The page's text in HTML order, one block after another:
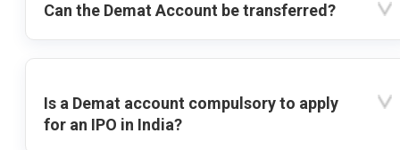
Can the Demat Account be transferred?
Is a Demat account compulsory to apply
for an IPO in India?